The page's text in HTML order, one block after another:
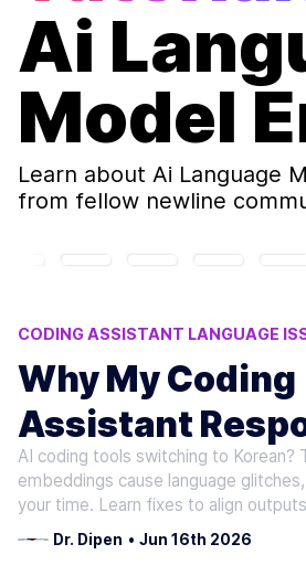
Ai
Model
Learn about Ai Language
from fellow newline
CODING ASSISTANT LANGUAGE
AI LANGUAGE MODEL ERRORS
CHINESE PROMPT ANOMALIES
AI CODING PLATFORM ISSUES
MULTILINGUAL CODING TOOLS
Why My Coding
Assistant
Korean to
Prompts
AI coding tools switching to Korean?
embeddings cause language
your time. Learn fixes to align
Dr. Dipen • Jun 16th 2026